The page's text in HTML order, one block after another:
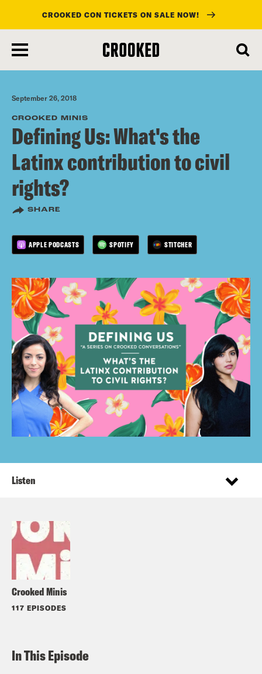
main
content
CROOKED CON TICKETS ON SALE NOW!
September 26, 2018
CROOKED MINIS
Defining Us: What's the
Latinx contribution to civil
rights?
SHARE
APPLE PODCASTS SPOTIFY STITCHER
Crooked Minis
117 EPISODES
Listen
In This Episode